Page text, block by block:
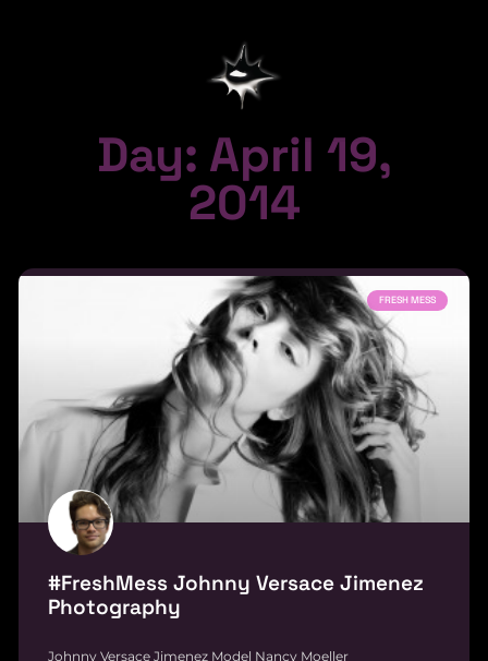
Day: April 19,
2014
FRESH MESS
#FreshMess Johnny Versace Jimenez
Photography
Johnny Versace Jimenez Model Nancy Moeller